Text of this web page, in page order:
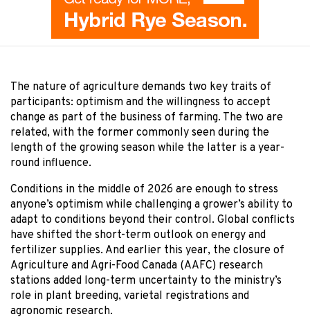
The nature of agriculture demands two key traits of
participants: optimism and the willingness to accept
change as part of the business of farming. The two are
related, with the former commonly seen during the
length of the growing season while the latter is a year-
round influence.
Conditions in the middle of 2026 are enough to stress
anyone’s optimism while challenging a grower’s ability to
adapt to conditions beyond their control. Global conflicts
have shifted the short-term outlook on energy and
fertilizer supplies. And earlier this year, the closure of
Agriculture and Agri-Food Canada (AAFC) research
stations added long-term uncertainty to the ministry’s
role in plant breeding, varietal registrations and
agronomic research.